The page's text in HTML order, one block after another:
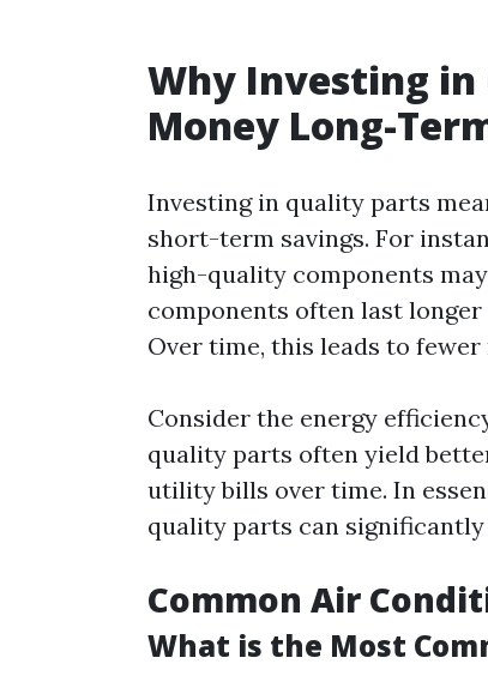
Why Investing in
Money Long-
Investing in quality parts
short-term savings. For
high-quality components
components often last
Over time, this leads to
Consider the energy
quality parts often yield
utility bills over time. In
quality parts can
Common Air
What is the Most